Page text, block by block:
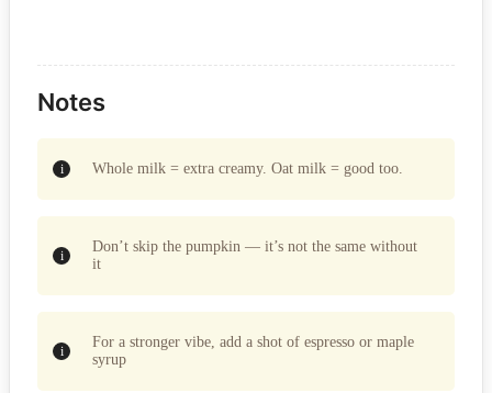
Notes
Whole milk = extra creamy. Oat milk = good too.
Don’t skip the pumpkin — it’s not the same without
it
For a stronger vibe, add a shot of espresso or maple
syrup